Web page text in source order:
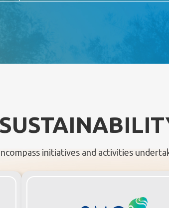
initiatives and activities